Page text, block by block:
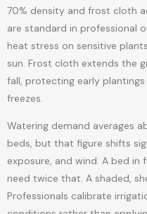
70% density and frost cloth
are standard in professional
heat stress on sensitive
sun. Frost cloth extends the
fall, protecting early
freezes.
Watering demand averages
beds, but that figure shifts
exposure, and wind. A bed in
need twice that. A shaded,
Professionals calibrate